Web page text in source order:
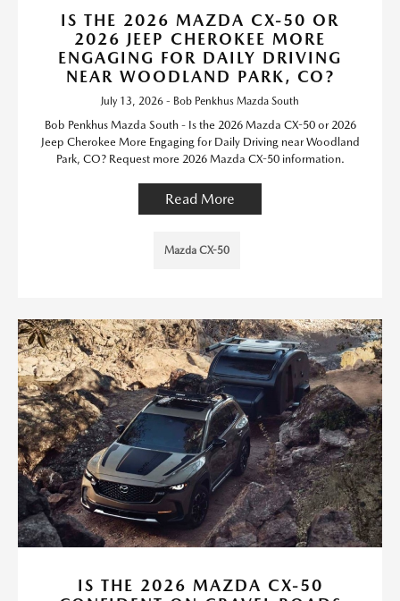
IS THE 2026 MAZDA CX-50 OR
2026 JEEP CHEROKEE MORE
ENGAGING FOR DAILY DRIVING
NEAR WOODLAND PARK, CO?
July 13, 2026 - Bob Penkhus Mazda South
Bob Penkhus Mazda South - Is the 2026 Mazda CX-50 or 2026
Jeep Cherokee More Engaging for Daily Driving near Woodland
Park, CO? Request more 2026 Mazda CX-50 information.
Read More
Mazda CX-50
IS THE 2026 MAZDA CX-50